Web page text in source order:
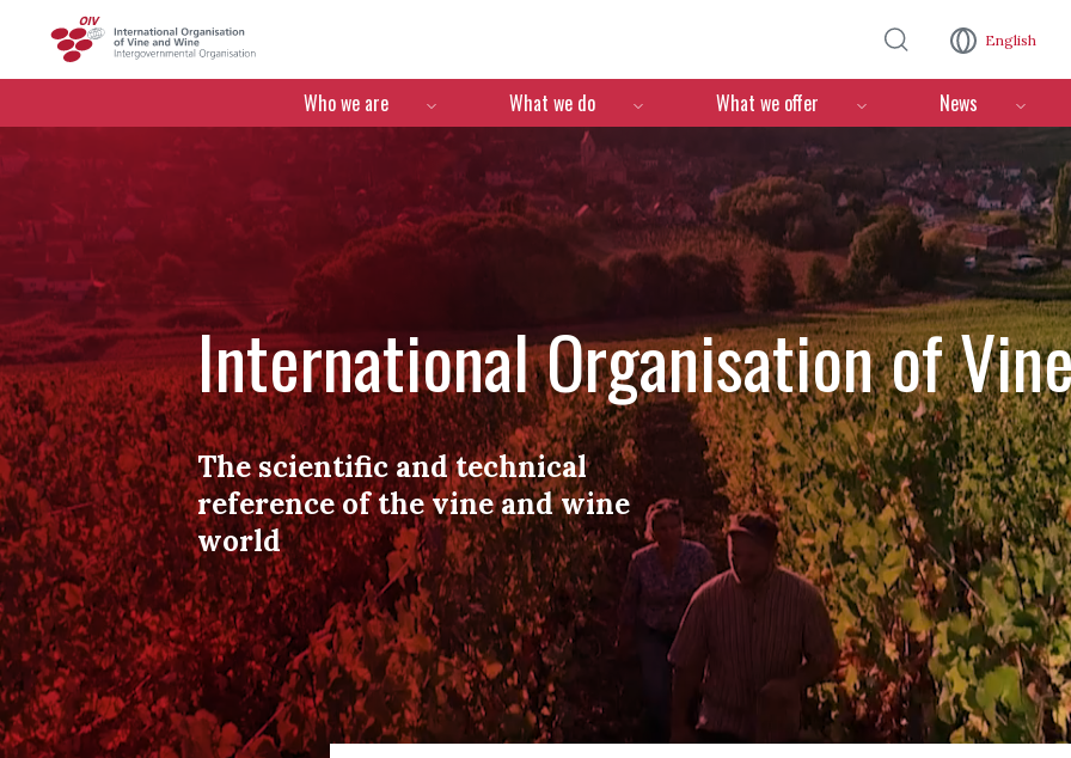
English
Menú de navegación
Who we are What we do What we offer News
International Organisation of
The scientific and technical
reference of the vine and wine
world